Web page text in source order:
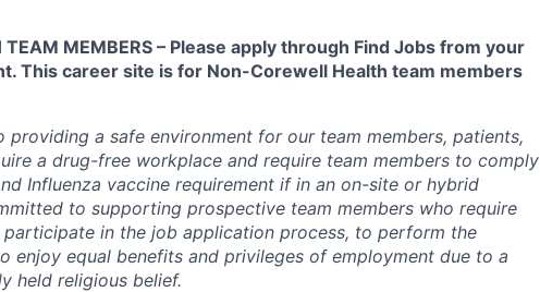
TEAM MEMBERS – Please apply through Find Jobs from your
This career site is for Non-Corewell Health team members
a safe environment for our team members, patients,
a drug-free workplace and require team members to comply
Influenza vaccine requirement if in an on-site or hybrid
to supporting prospective team members who require
in the job application process, to perform the
enjoy equal benefits and privileges of employment due to a
held religious belief.